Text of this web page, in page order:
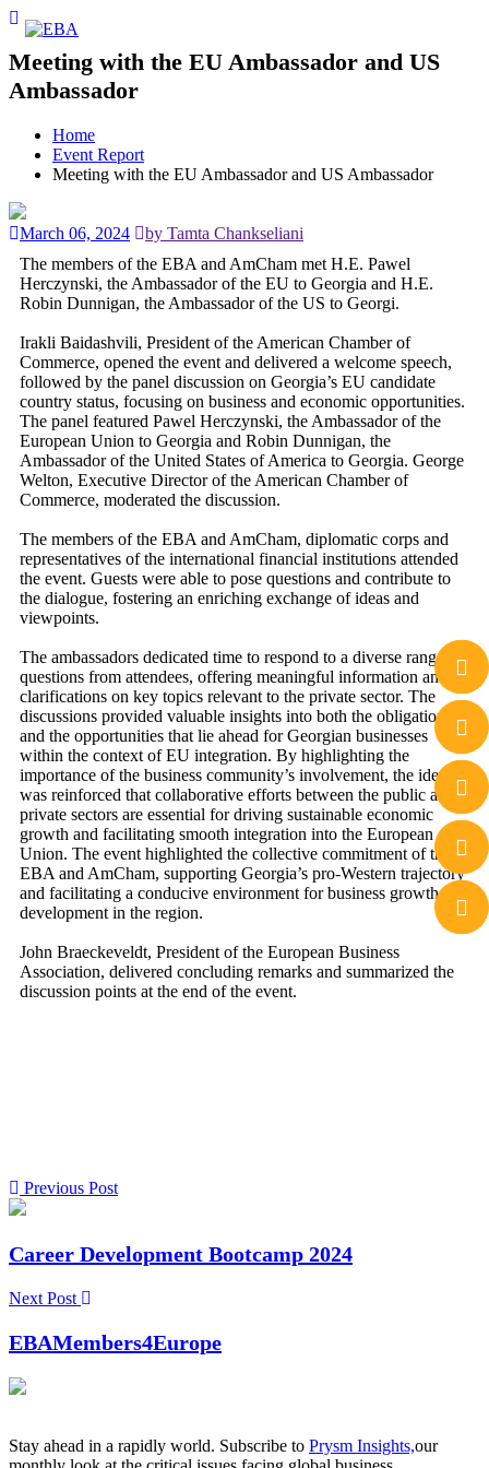
Meeting with the EU Ambassador and US
Ambassador
Home
Event Report
Meeting with the EU Ambassador and US Ambassador
March 06, 2024
by Tamta Chankseliani
The members of the EBA and AmCham met H.E. Pawel
Herczynski, the Ambassador of the EU to Georgia and H.E.
Robin Dunnigan, the Ambassador of the US to Georgi.
Irakli Baidashvili, President of the American Chamber of
Commerce, opened the event and delivered a welcome speech,
followed by the panel discussion on Georgia’s EU candidate
country status, focusing on business and economic opportunities.
The panel featured Pawel Herczynski, the Ambassador of the
European Union to Georgia and Robin Dunnigan, the
Ambassador of the United States of America to Georgia. George
Welton, Executive Director of the American Chamber of
Commerce, moderated the discussion.
The members of the EBA and AmCham, diplomatic corps and
representatives of the international financial institutions attended
the event. Guests were able to pose questions and contribute to
the dialogue, fostering an enriching exchange of ideas and
viewpoints.
The ambassadors dedicated time to respond to a diverse range of
questions from attendees, offering meaningful information and
clarifications on key topics relevant to the private sector. The
discussions provided valuable insights into both the obligations
and the opportunities that lie ahead for Georgian businesses
within the context of EU integration. By highlighting the
importance of the business community’s involvement, the idea
was reinforced that collaborative efforts between the public and
private sectors are essential for driving sustainable economic
growth and facilitating smooth integration into the European
Union. The event highlighted the collective commitment of the
EBA and AmCham, supporting Georgia’s pro-Western trajectory
and facilitating a conducive environment for business growth and
development in the region.
John Braeckeveldt, President of the European Business
Association, delivered concluding remarks and summarized the
discussion points at the end of the event.
Previous Post
Career Development Bootcamp 2024
Next Post
EBAMembers4Europe
Stay ahead in a rapidly world. Subscribe to Prysm Insights,our